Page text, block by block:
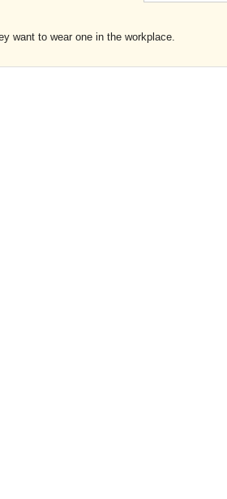
want to wear one in the workplace.